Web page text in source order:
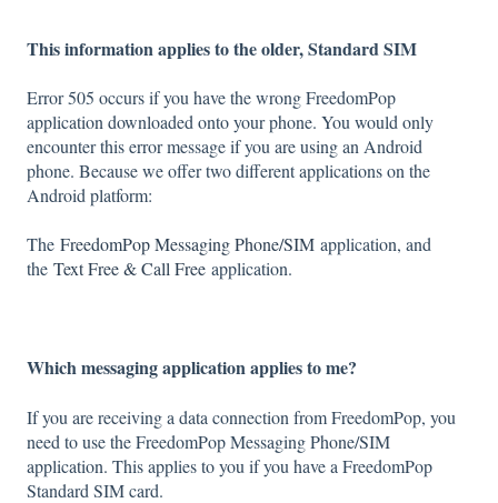
This information applies to the older, Standard SIM
Error 505 occurs if you have the wrong FreedomPop
application downloaded onto your phone. You would only
encounter this error message if you are using an Android
phone. Because we offer two different applications on the
Android platform:
The FreedomPop Messaging Phone/SIM application, and
the Text Free & Call Free application.
Which messaging application applies to me?
If you are receiving a data connection from FreedomPop, you
need to use the FreedomPop Messaging Phone/SIM
application. This applies to you if you have a FreedomPop
Standard SIM card.